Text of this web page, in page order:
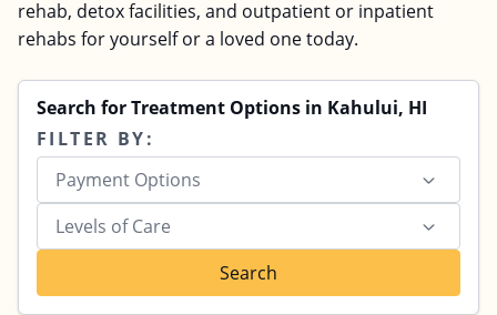
rehab, detox facilities, and outpatient or inpatient
rehabs for yourself or a loved one today.
Search for Treatment Options in Kahului, HI
FILTER BY:
Payment Options
Levels of Care
Search